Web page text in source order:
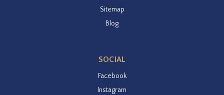
Sitemap
Blog
SOCIAL
Facebook
Instagram